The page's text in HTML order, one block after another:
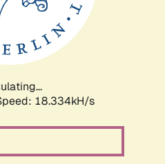
18.334kH/s